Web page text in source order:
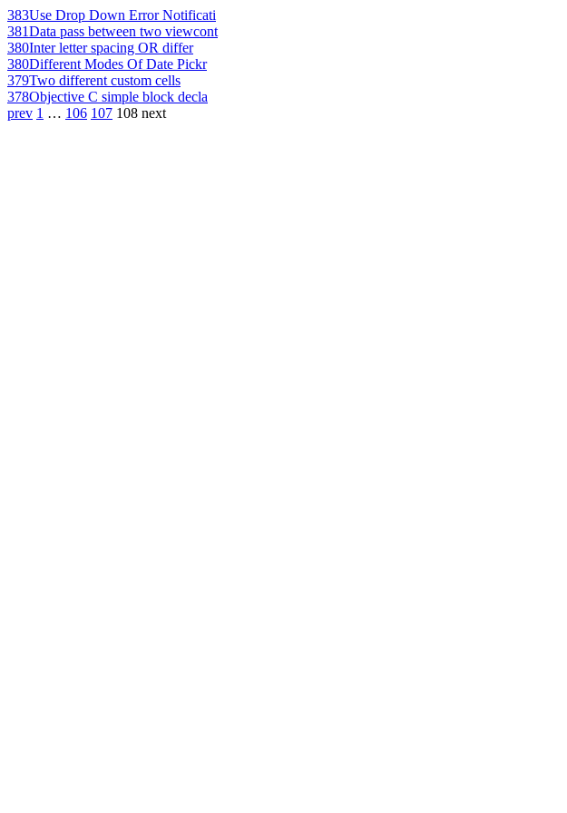
383Use Drop Down Error Notificati
381Data pass between two viewcont
380Inter letter spacing OR differ
380Different Modes Of Date Pickr
379Two different custom cells
378Objective C simple block decla
prev 1 … 106 107 108 next